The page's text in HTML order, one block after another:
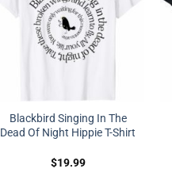
Blackbird Singing In The
Dead Of Night Hippie T-Shirt
$19.99